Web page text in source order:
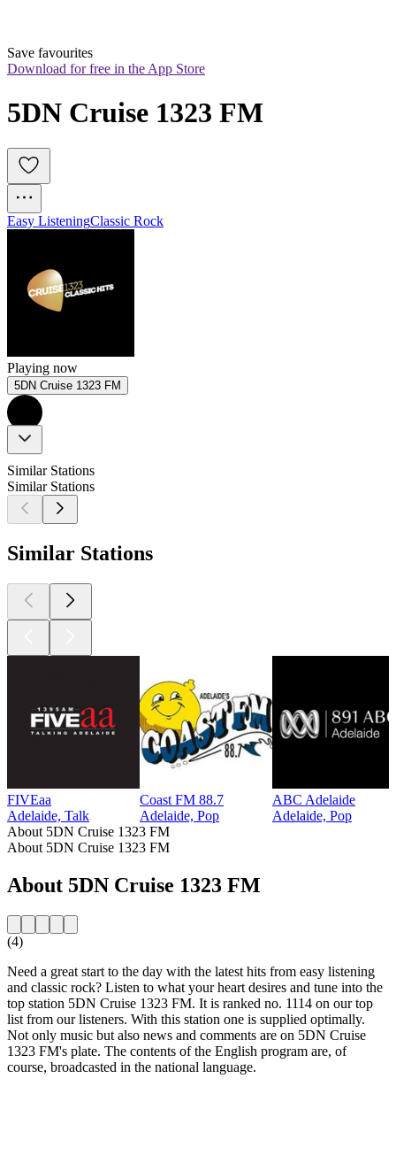
Save favourites
Download for free in the App Store
5DN Cruise 1323 FM
Easy ListeningClassic Rock
Playing now
5DN Cruise 1323 FM
Similar Stations
Similar Stations
Similar Stations
FIVEaa
Adelaide, Talk
Coast FM 88.7
Adelaide, Pop
ABC Adelaide
Adelaide, Pop
About 5DN Cruise 1323 FM
About 5DN Cruise 1323 FM
About 5DN Cruise 1323 FM
(4)
Need a great start to the day with the latest hits from easy listening
and classic rock? Listen to what your heart desires and tune into the
top station 5DN Cruise 1323 FM. It is ranked no. 1114 on our top
list from our listeners. With this station one is supplied optimally.
Not only music but also news and comments are on 5DN Cruise
1323 FM's plate. The contents of the English program are, of
course, broadcasted in the national language.